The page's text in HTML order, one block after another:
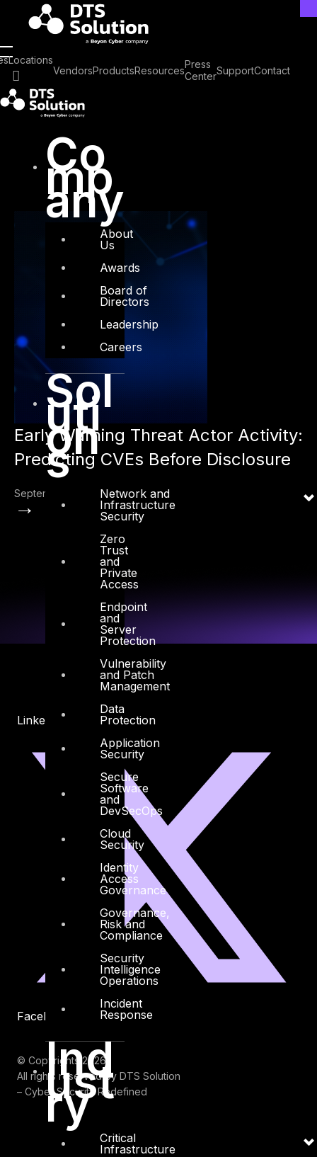
content
Locations
VendorsProductsResourcesPress
CenterSupportContact
Co
mp
any
About
Us
Awards
Board of
Directors
Leadership
Careers
Sol
uti
on
s
Network and
Infrastructure
Security
Zero
Trust
and
Private
Access
Endpoint
and
Server
Protection
Vulnerability
and Patch
Management
Data
Protection
Application
Security
Secure
Software
and
DevSecOps
Cloud
Security
Identity
Access
Governance
Governance,
Risk and
Compliance
Security
Intelligence
Operations
Incident
Response
Ind
ust
ry
Critical
Infrastructure
Tag: Pre-disclosure
vulnerabilities
Early Warning Threat Actor Activity:
Predicting CVEs Before Disclosure
September 1, 2025
→
Linkedin X-twitter
Facebook Youtube
© Copyrights 2026.
All rights reserved by DTS Solution
– Cyber Security Redefined